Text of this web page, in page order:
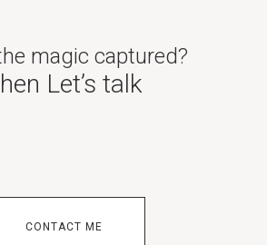
magic captured?
Let’s talk
CONTACT ME